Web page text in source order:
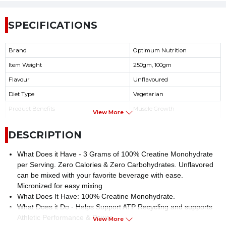
SPECIFICATIONS
Brand Optimum Nutrition
Item Weight 250gm, 100gm
Flavour Unflavoured
Diet Type Vegetarian
Product Benefits Muscle Growth
Serving Size
View More
DESCRIPTION
What Does it Have - 3 Grams of 100% Creatine Monohydrate
per Serving. Zero Calories & Zero Carbohydrates. Unflavored
can be mixed with your favorite beverage with ease.
Micronized for easy mixing
What Does It Have: 100% Creatine Monohydrate.
What Does it Do - Helps Support ATP Recycling and supports
Athletic Performance & Power.
View More